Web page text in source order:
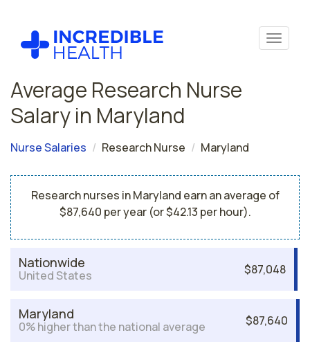
Average Research Nurse
Salary in Maryland
Nurse Salaries Research Nurse Maryland
Research nurses in Maryland earn an average of
$87,640 per year (or $42.13 per hour).
Nationwide
United States $87,048
Maryland
0% higher than the national average $87,640